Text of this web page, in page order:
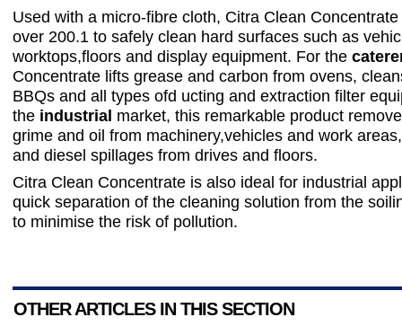
Used with a micro-fibre cloth, Citra Clean
over 200.1 to safely clean hard surfaces such as
worktops,floors and display equipment. For the
Concentrate lifts grease and carbon from ovens,
BBQs and all types ofd ucting and extraction filter
the industrial market, this remarkable product
grime and oil from machinery,vehicles and work
and diesel spillages from drives and floors.
Citra Clean Concentrate is also ideal for industrial
quick separation of the cleaning solution from the
to minimise the risk of pollution.
OTHER ARTICLES IN THIS SECTION